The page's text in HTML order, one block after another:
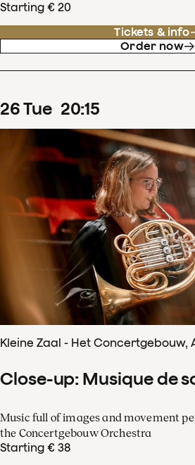
Starting € 20
Tickets & info
Order now
26Tue 20:15
Kleine Zaal - Het Concertgebouw,
Close-up: Musique de
Music full of images and movement
the Concertgebouw Orchestra
Starting € 38